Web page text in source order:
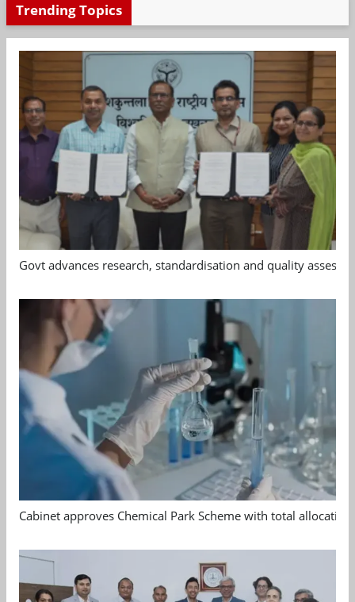
Trending Topics
Govt advances research, standardisation and quality
Cabinet approves Chemical Park Scheme with total allocation